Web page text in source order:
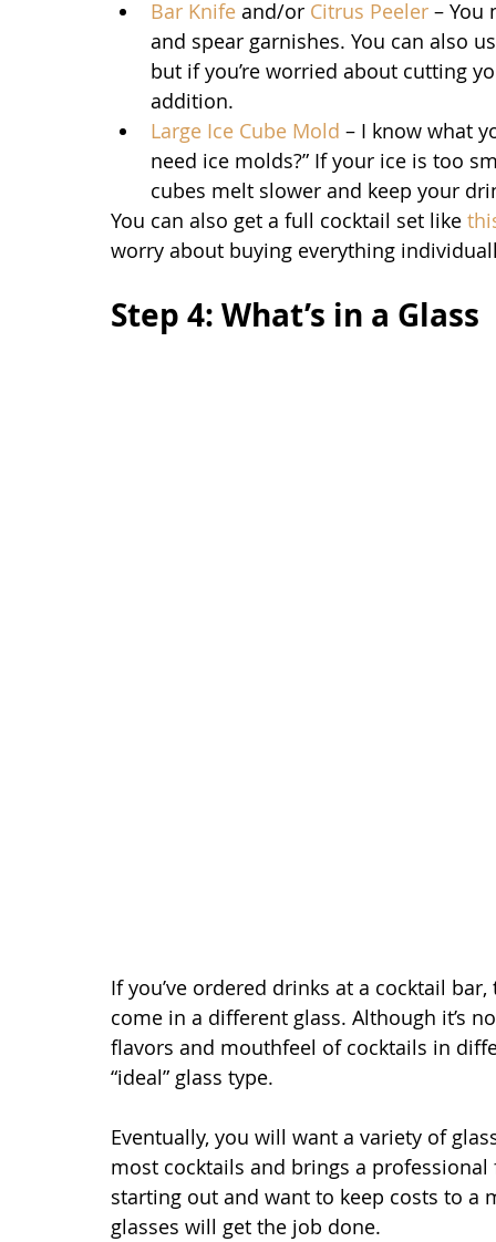
Bar Knife and/or Citrus Peeler – You
and spear garnishes. You can also
but if you’re worried about cutting
addition.
Large Ice Cube Mold – I know what
need ice molds?” If your ice is too
cubes melt slower and keep your
You can also get a full cocktail set like
worry about buying everything
Step 4: What’s in a Glass
If you’ve ordered drinks at a cocktail
come in a different glass. Although it’s
flavors and mouthfeel of cocktails in
“ideal” glass type.
Eventually, you will want a variety of
most cocktails and brings a
starting out and want to keep costs to
glasses will get the job done.